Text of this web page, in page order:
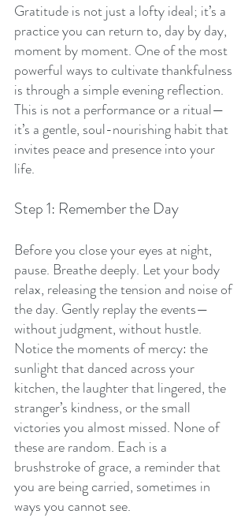
Gratitude is not just a lofty ideal; it’s a
practice you can return to, day by day,
moment by moment. One of the most
powerful ways to cultivate thankfulness
is through a simple evening reflection.
This is not a performance or a ritual—
it’s a gentle, soul-nourishing habit that
invites peace and presence into your
life.
Step 1: Remember the Day
Before you close your eyes at night,
pause. Breathe deeply. Let your body
relax, releasing the tension and noise of
the day. Gently replay the events—
without judgment, without hustle.
Notice the moments of mercy: the
sunlight that danced across your
kitchen, the laughter that lingered, the
stranger’s kindness, or the small
victories you almost missed. None of
these are random. Each is a
brushstroke of grace, a reminder that
you are being carried, sometimes in
ways you cannot see.